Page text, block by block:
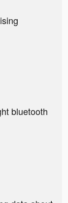
bluetooth